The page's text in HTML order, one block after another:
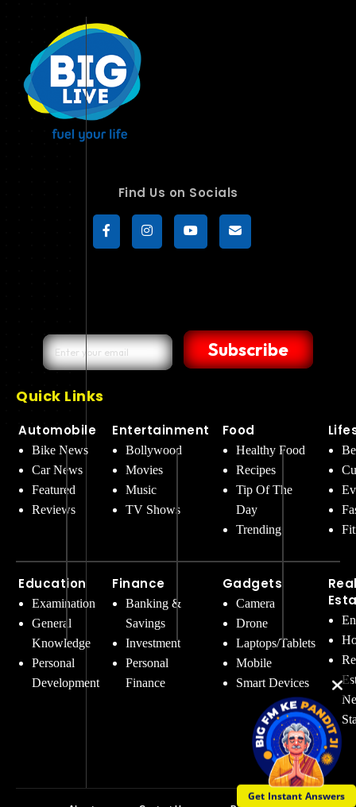
Get Instant Answers
Find Us on Socials
Subscribe
Quick Links
Automobile
Bike News
Car News
Featured
Reviews
Education
Examination
General
Knowledge
Personal
Development
Entertainment
Bollywood
Movies
Music
TV Shows
Finance
Banking &
Savings
Investment
Personal
Finance
Food
Healthy Food
Recipes
Tip Of The
Day
Trending
Gadgets
Camera
Drone
Laptops/Tablets
Mobile
Smart Devices